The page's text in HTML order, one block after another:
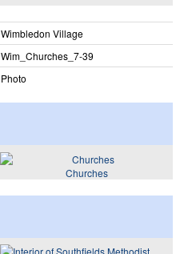
Wimbledon Village
Wim_​Churches_​7-39
Photo
Churches